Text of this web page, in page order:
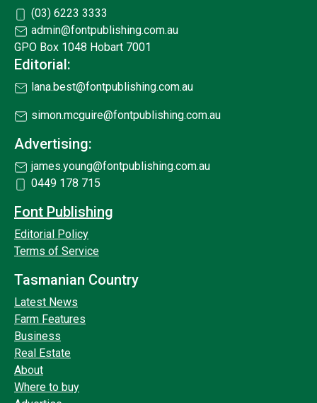
(03) 6223 3333
admin@fontpublishing.com.au
GPO Box 1048 Hobart 7001
Editorial:
lana.best@fontpublishing.com.au
simon.mcguire@fontpublishing.com.au
Advertising:
james.young@fontpublishing.com.au
0449 178 715
Font Publishing
Editorial Policy
Terms of Service
Tasmanian Country
Latest News
Farm Features
Business
Real Estate
About
Where to buy